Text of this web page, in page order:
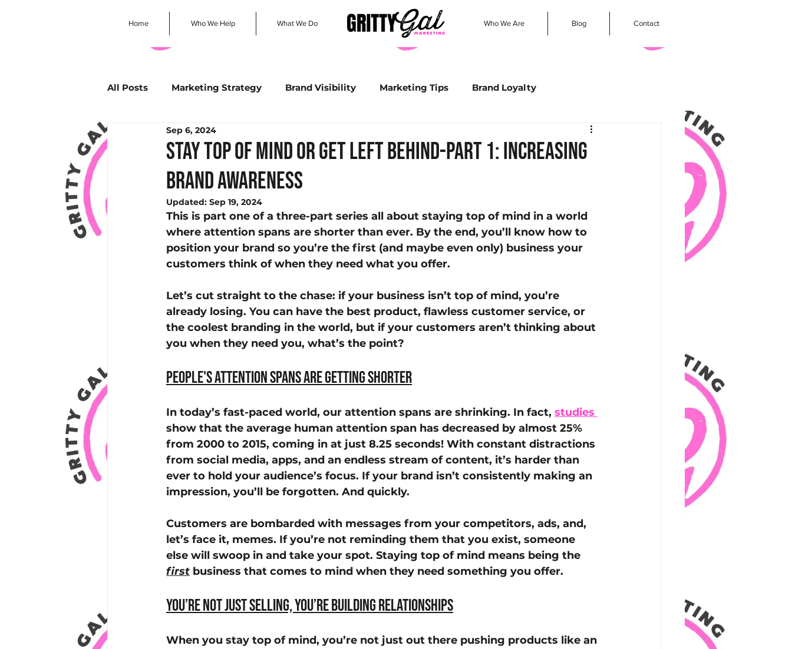
Home Who We Help What We Do Who We Are Blog Contact
All Posts Marketing Strategy Brand Visibility Marketing Tips Brand Loyalty
Business Storytelling
Community Engagement Buyer's Journey
Customer Engagement Personalized Marketing Data Matters ChatGPT Social Media
Stay Top of Mind or Get Left Behind-Part 1: increasing
brand awareness
Sep 6, 2024
Updated: Sep 19, 2024
This is part one of a three-part series all about staying top of mind in a world
where attention spans are shorter than ever. By the end, you’ll know how to
position your brand so you’re the first (and maybe even only) business your
customers think of when they need what you offer.
Let’s cut straight to the chase: if your business isn’t top of mind, you’re
already losing. You can have the best product, flawless customer service, or
the coolest branding in the world, but if your customers aren’t thinking about
you when they need you, what’s the point?
People's Attention Spans Are Getting Shorter
In today’s fast-paced world, our attention spans are shrinking. In fact, studies
show that the average human attention span has decreased by almost 25%
from 2000 to 2015, coming in at just 8.25 seconds! With constant distractions
from social media, apps, and an endless stream of content, it’s harder than
ever to hold your audience’s focus. If your brand isn’t consistently making an
impression, you’ll be forgotten. And quickly.
Customers are bombarded with messages from your competitors, ads, and,
let’s face it, memes. If you’re not reminding them that you exist, someone
else will swoop in and take your spot. Staying top of mind means being the
first business that comes to mind when they need something you offer.
You’re Not Just Selling, You’re Building Relationships
When you stay top of mind, you’re not just out there pushing products like an